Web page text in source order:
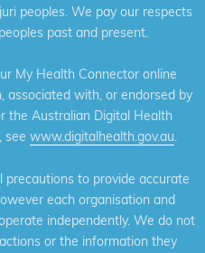
peoples. We pay our respects
past and present.
My Health Connector online
associated with, or endorsed by
the Australian Digital Health
see www.digitalhealth.gov.au.
to provide accurate
each organisation and
independently. We do not
or the information they